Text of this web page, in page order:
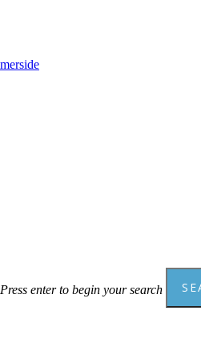
Press enter to begin your search